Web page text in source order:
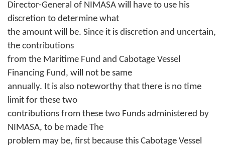
Director-General of NIMASA will have to use his
discretion to determine what
the amount will be. Since it is discretion and uncertain,
the contributions
from the Maritime Fund and Cabotage Vessel
Financing Fund, will not be same
annually. It is also noteworthy that there is no time
limit for these two
contributions from these two Funds administered by
NIMASA, to be made The
problem may be, first because this Cabotage Vessel